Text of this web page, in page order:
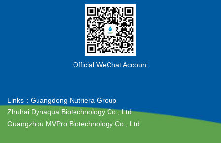
Official WeChat Account
Links： Guangdong Nutriera Group
Zhuhai Dynaqua Biotechnology Co., Ltd
Guangzhou MVPro Biotechnology Co., Ltd